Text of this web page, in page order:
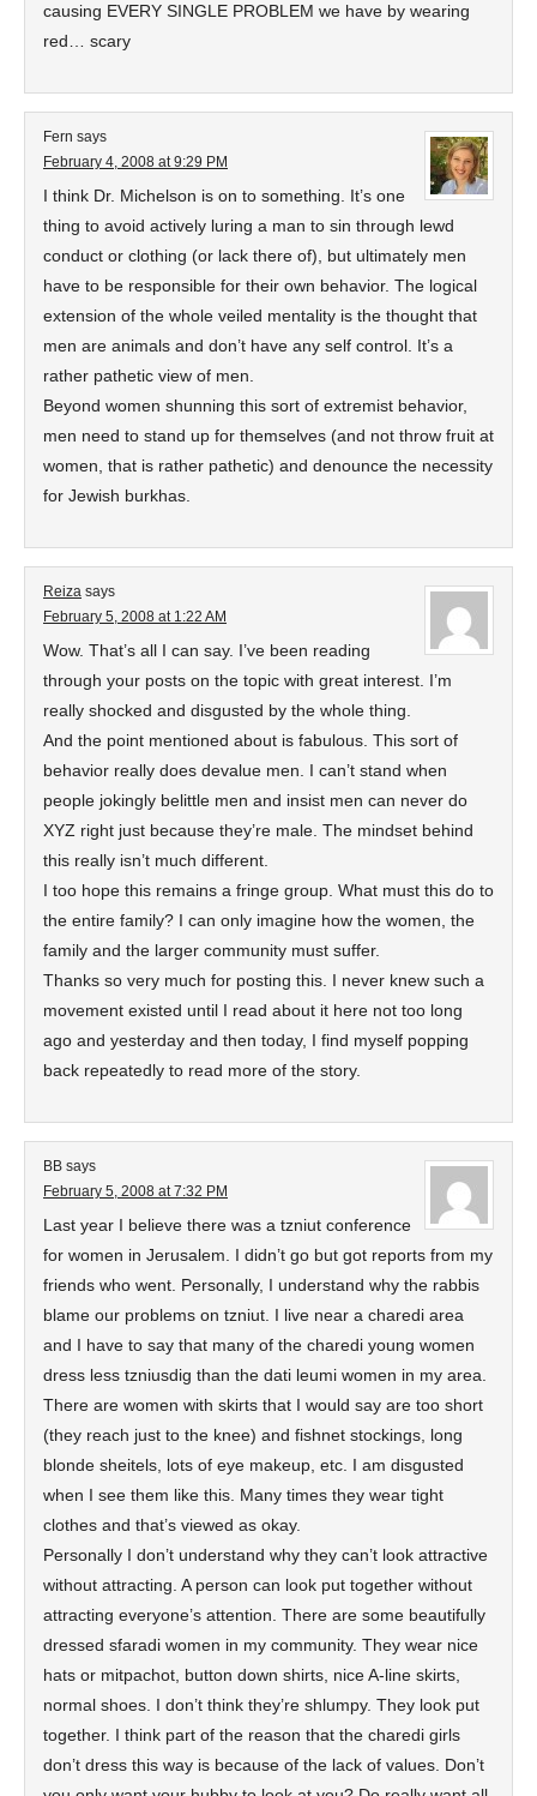
causing EVERY SINGLE PROBLEM we have by wearing
red… scary
Fern says
February 4, 2008 at 9:29 PM
I think Dr. Michelson is on to something. It’s one
thing to avoid actively luring a man to sin through lewd
conduct or clothing (or lack there of), but ultimately men
have to be responsible for their own behavior. The logical
extension of the whole veiled mentality is the thought that
men are animals and don’t have any self control. It’s a
rather pathetic view of men.
Beyond women shunning this sort of extremist behavior,
men need to stand up for themselves (and not throw fruit at
women, that is rather pathetic) and denounce the necessity
for Jewish burkhas.
Reiza says
February 5, 2008 at 1:22 AM
Wow. That’s all I can say. I’ve been reading
through your posts on the topic with great interest. I’m
really shocked and disgusted by the whole thing.
And the point mentioned about is fabulous. This sort of
behavior really does devalue men. I can’t stand when
people jokingly belittle men and insist men can never do
XYZ right just because they’re male. The mindset behind
this really isn’t much different.
I too hope this remains a fringe group. What must this do to
the entire family? I can only imagine how the women, the
family and the larger community must suffer.
Thanks so very much for posting this. I never knew such a
movement existed until I read about it here not too long
ago and yesterday and then today, I find myself popping
back repeatedly to read more of the story.
BB says
February 5, 2008 at 7:32 PM
Last year I believe there was a tzniut conference
for women in Jerusalem. I didn’t go but got reports from my
friends who went. Personally, I understand why the rabbis
blame our problems on tzniut. I live near a charedi area
and I have to say that many of the charedi young women
dress less tzniusdig than the dati leumi women in my area.
There are women with skirts that I would say are too short
(they reach just to the knee) and fishnet stockings, long
blonde sheitels, lots of eye makeup, etc. I am disgusted
when I see them like this. Many times they wear tight
clothes and that’s viewed as okay.
Personally I don’t understand why they can’t look attractive
without attracting. A person can look put together without
attracting everyone’s attention. There are some beautifully
dressed sfaradi women in my community. They wear nice
hats or mitpachot, button down shirts, nice A-line skirts,
normal shoes. I don’t think they’re shlumpy. They look put
together. I think part of the reason that the charedi girls
don’t dress this way is because of the lack of values. Don’t